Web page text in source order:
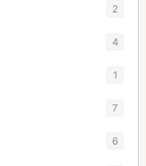
2
4
1
7
6